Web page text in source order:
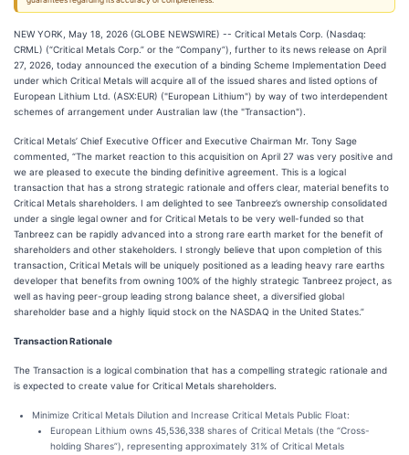
NEW YORK, May 18, 2026 (GLOBE NEWSWIRE) -- Critical Metals Corp. (Nasdaq:
CRML) (“Critical Metals Corp.” or the “Company”), further to its news release on April
27, 2026, today announced the execution of a binding Scheme Implementation Deed
under which Critical Metals will acquire all of the issued shares and listed options of
European Lithium Ltd. (ASX:EUR) ("European Lithium") by way of two interdependent
schemes of arrangement under Australian law (the "Transaction").
Critical Metals’ Chief Executive Officer and Executive Chairman Mr. Tony Sage
commented, “The market reaction to this acquisition on April 27 was very positive and
we are pleased to execute the binding definitive agreement. This is a logical
transaction that has a strong strategic rationale and offers clear, material benefits to
Critical Metals shareholders. I am delighted to see Tanbreez’s ownership consolidated
under a single legal owner and for Critical Metals to be very well-funded so that
Tanbreez can be rapidly advanced into a strong rare earth market for the benefit of
shareholders and other stakeholders. I strongly believe that upon completion of this
transaction, Critical Metals will be uniquely positioned as a leading heavy rare earths
developer that benefits from owning 100% of the highly strategic Tanbreez project, as
well as having peer-group leading strong balance sheet, a diversified global
shareholder base and a highly liquid stock on the NASDAQ in the United States.”
Transaction Rationale
The Transaction is a logical combination that has a compelling strategic rationale and
is expected to create value for Critical Metals shareholders.
Minimize Critical Metals Dilution and Increase Critical Metals Public Float:
European Lithium owns 45,536,338 shares of Critical Metals (the “Cross-
holding Shares”), representing approximately 31% of Critical Metals